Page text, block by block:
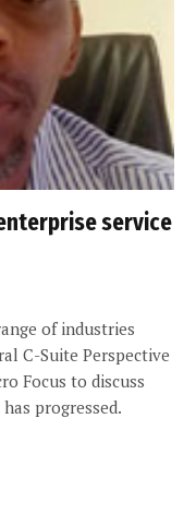
service
of industries
C-Suite Perspective
Focus to discuss
progressed.